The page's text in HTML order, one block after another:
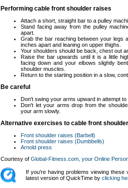
Performing cable front shoulder raises
Attach a short, straight bar to a pulley
Stand facing away from the pulley
apart.
Grab the bar reaching between your legs
inches apart and leaning on upper thighs.
Your shoulders should be back, chest out
Raise the bar upwards until it is a little
facing down and your elbows slightly
shoulder muscles.
Return to the starting position in a slow,
Be careful
Don't swing your arms upward in attempt to
Don't let your arms drop from the
your arm slowly.
Alternative exercises to cable front
Front shoulder raises (Barbell)
Front shoulder raises (Dumbbells)
Arnold press
Courtesy of Global-Fitness.com, your Online
If you're having problems viewing these
latest version of QuickTime by clicking